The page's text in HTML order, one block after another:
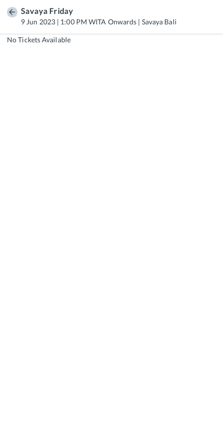
Savaya Friday
9 Jun 2023 | 1:00 PM WITA Onwards | Savaya Bali
No Tickets Available